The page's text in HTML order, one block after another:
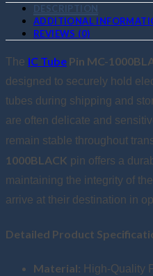
DESCRIPTION
ADDITIONAL
REVIEWS (0)
The IC Tube Pin MC-
designed to securely hold
tubes during shipping and
are often delicate and
remain stable throughout
1000BLACK pin offers a
maintaining the integrity of
arrive at their destination in
Detailed Product
Material: High-Quality